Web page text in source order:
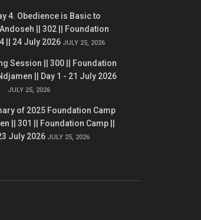
4. Obedience is Basic to
|| 302 || Foundation
|| 24 July 2026 JULY 25, 2026
Session || 300 || Foundation
|| Day 1 - 21 July 2026
JULY 25, 2026
of 2025 Foundation Camp
|| 301 || Foundation Camp ||
July 2026 JULY 25, 2026